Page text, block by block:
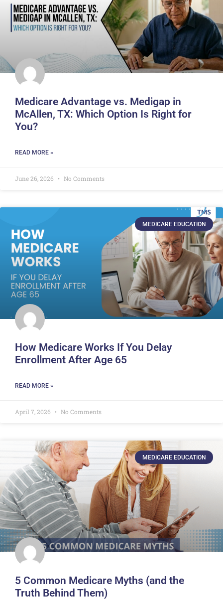
Medicare Advantage vs. Medigap in
McAllen, TX: Which Option Is Right for
You?
READ MORE »
June 26, 2026 No Comments
MEDICARE EDUCATION
How Medicare Works If You Delay
Enrollment After Age 65
READ MORE »
April 7, 2026 No Comments
MEDICARE EDUCATION
5 Common Medicare Myths (and the
Truth Behind Them)